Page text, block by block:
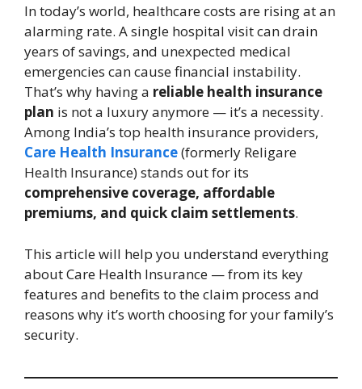
In today’s world, healthcare costs are rising at an
alarming rate. A single hospital visit can drain
years of savings, and unexpected medical
emergencies can cause financial instability.
That’s why having a reliable health insurance
plan is not a luxury anymore — it’s a necessity.
Among India’s top health insurance providers,
Care Health Insurance(formerly Religare
Health Insurance) stands out for its
comprehensive coverage, affordable
premiums, and quick claim settlements.
This article will help you understand everything
about Care Health Insurance — from its key
features and benefits to the claim process and
reasons why it’s worth choosing for your family’s
security.